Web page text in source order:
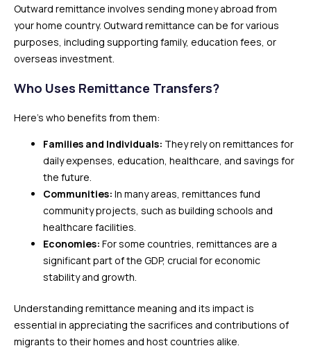
Outward remittance involves sending money abroad from
your home country. Outward remittance can be for various
purposes, including supporting family, education fees, or
overseas investment.
Who Uses Remittance Transfers?
Here’s who benefits from them:
Families and Individuals: They rely on remittances for
daily expenses, education, healthcare, and savings for
the future.
Communities: In many areas, remittances fund
community projects, such as building schools and
healthcare facilities.
Economies: For some countries, remittances are a
significant part of the GDP, crucial for economic
stability and growth.
Understanding remittance meaning and its impact is
essential in appreciating the sacrifices and contributions of
migrants to their homes and host countries alike.